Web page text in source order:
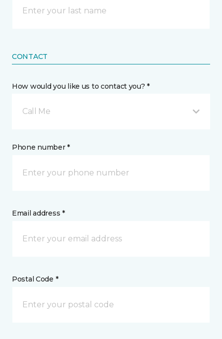
CONTACT
How would you like us to contact you? *
Call Me
Phone number *
Email address *
Postal Code *